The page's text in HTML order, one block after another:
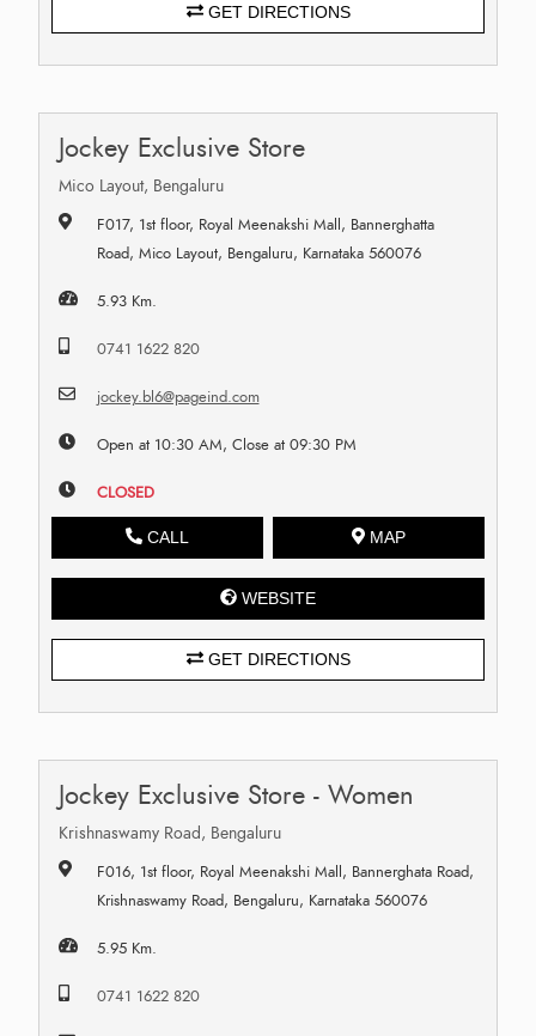
GET DIRECTIONS
Jockey Exclusive Store
Mico Layout, Bengaluru
F017, 1st floor, Royal Meenakshi Mall, Bannerghatta
Road, Mico Layout, Bengaluru, Karnataka 560076
5.93 Km.
0741 1622 820
jockey.bl6@pageind.com
Open at 10:30 AM, Close at 09:30 PM
CLOSED
CALL MAP
WEBSITE
GET DIRECTIONS
Jockey Exclusive Store - Women
Krishnaswamy Road, Bengaluru
F016, 1st floor, Royal Meenakshi Mall, Bannerghata Road,
Krishnaswamy Road, Bengaluru, Karnataka 560076
5.95 Km.
0741 1622 820